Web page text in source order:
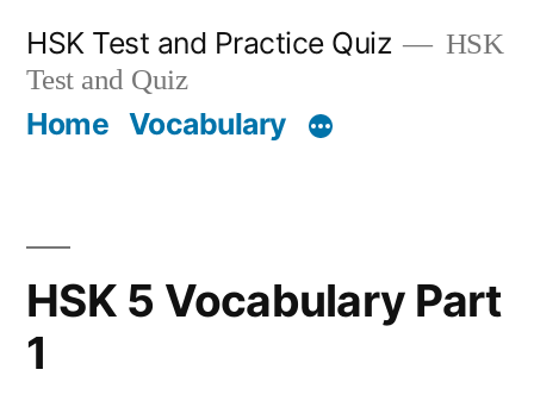
content
HSK Test and Practice Quiz
HSK
Test and Quiz
Home Vocabulary
HSK 5 Vocabulary Part
1